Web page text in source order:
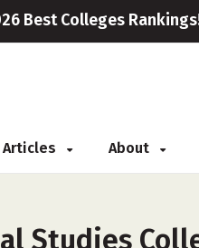
Best Colleges
Articles About